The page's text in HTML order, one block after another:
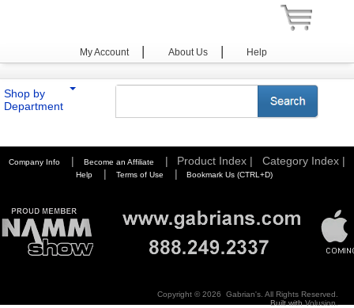
My Account | About Us | Help
Shop by
Department
Home > Tripods / Pods > Joby> Plates
Company Info | Become an Affiliate | Product Index | Category Index |
Help | Terms of Use | Bookmark Us (CTRL+D)
Copyright ©2026 Gabrian's. All Rights Reserved.
Built with Volusion